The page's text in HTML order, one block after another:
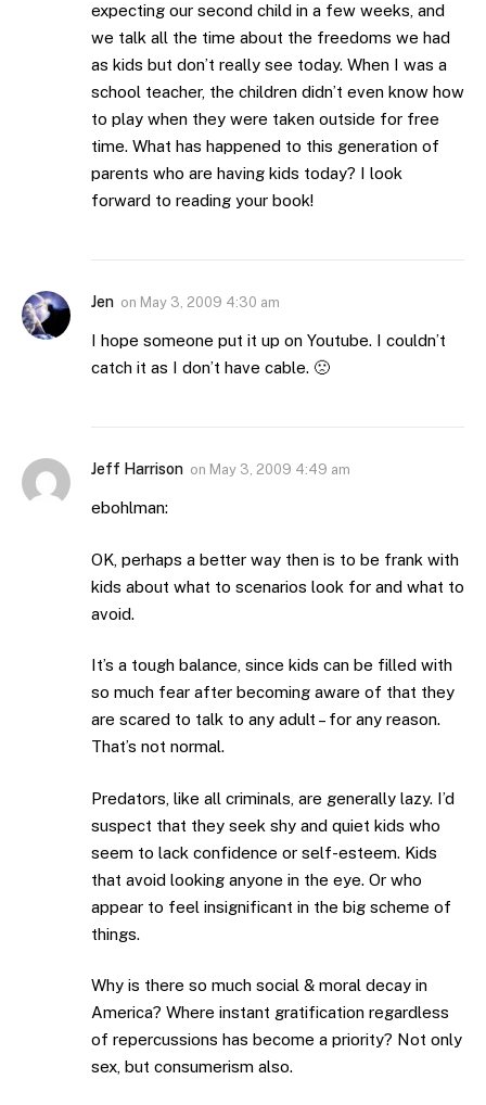
expecting our second child in a few weeks, and
we talk all the time about the freedoms we had
as kids but don’t really see today. When I was a
school teacher, the children didn’t even know how
to play when they were taken outside for free
time. What has happened to this generation of
parents who are having kids today? I look
forward to reading your book!
Jen on May 3, 2009 4:30 am
I hope someone put it up on Youtube. I couldn’t
catch it as I don’t have cable. 🙁
Jeff Harrison on May 3, 2009 4:49 am
ebohlman:
OK, perhaps a better way then is to be frank with
kids about what to scenarios look for and what to
avoid.
It’s a tough balance, since kids can be filled with
so much fear after becoming aware of that they
are scared to talk to any adult – for any reason.
That’s not normal.
Predators, like all criminals, are generally lazy. I’d
suspect that they seek shy and quiet kids who
seem to lack confidence or self-esteem. Kids
that avoid looking anyone in the eye. Or who
appear to feel insignificant in the big scheme of
things.
Why is there so much social & moral decay in
America? Where instant gratification regardless
of repercussions has become a priority? Not only
sex, but consumerism also.